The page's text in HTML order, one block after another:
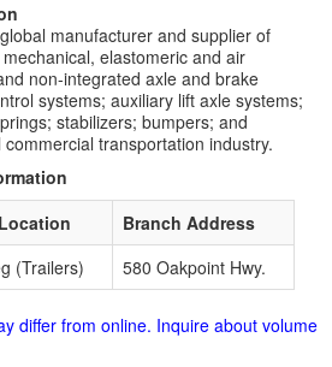
manufacturer and supplier of
elastomeric and air
non-integrated axle and brake
systems; auxiliary lift axle systems;
stabilizers; bumpers; and
transportation industry.
Branch Address
(Trailers) 580 Oakpoint Hwy.
differ from online. Inquire about volume